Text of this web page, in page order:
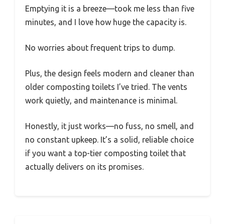
Emptying it is a breeze—took me less than five
minutes, and I love how huge the capacity is.
No worries about frequent trips to dump.
Plus, the design feels modern and cleaner than
older composting toilets I’ve tried. The vents
work quietly, and maintenance is minimal.
Honestly, it just works—no fuss, no smell, and
no constant upkeep. It’s a solid, reliable choice
if you want a top-tier composting toilet that
actually delivers on its promises.